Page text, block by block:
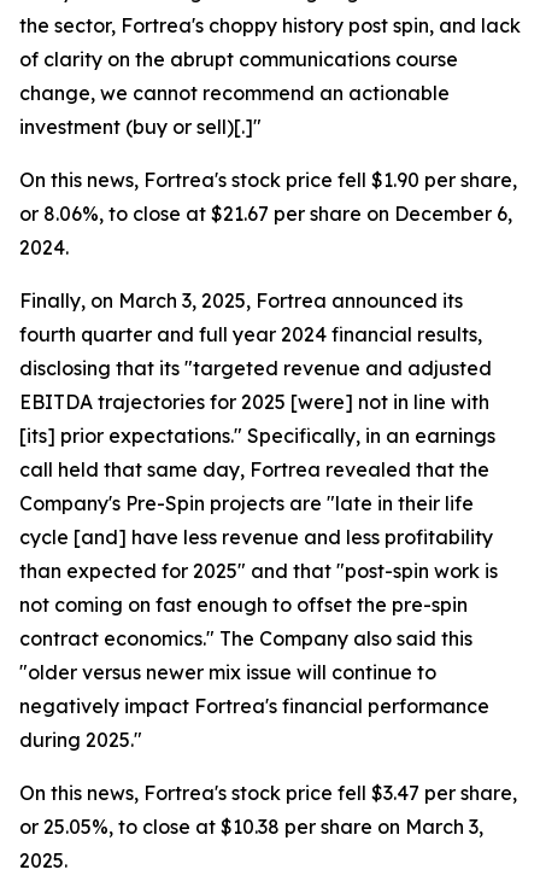
the sector, Fortrea's choppy history post spin, and lack
of clarity on the abrupt communications course
change, we cannot recommend an actionable
investment (buy or sell)[.]"
On this news, Fortrea's stock price fell $1.90 per share,
or 8.06%, to close at $21.67 per share on December 6,
2024.
Finally, on March 3, 2025, Fortrea announced its
fourth quarter and full year 2024 financial results,
disclosing that its "targeted revenue and adjusted
EBITDA trajectories for 2025 [were] not in line with
[its] prior expectations." Specifically, in an earnings
call held that same day, Fortrea revealed that the
Company's Pre-Spin projects are "late in their life
cycle [and] have less revenue and less profitability
than expected for 2025" and that "post-spin work is
not coming on fast enough to offset the pre-spin
contract economics." The Company also said this
"older versus newer mix issue will continue to
negatively impact Fortrea's financial performance
during 2025."
On this news, Fortrea's stock price fell $3.47 per share,
or 25.05%, to close at $10.38 per share on March 3,
2025.